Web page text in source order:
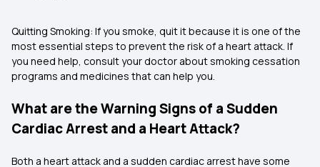
Quitting Smoking: If you smoke, quit it because it is one of the
most essential steps to prevent the risk of a heart attack. If
you need help, consult your doctor about smoking cessation
programs and medicines that can help you.
What are the Warning Signs of a Sudden
Cardiac Arrest and a Heart Attack?
Both a heart attack and a sudden cardiac arrest have some